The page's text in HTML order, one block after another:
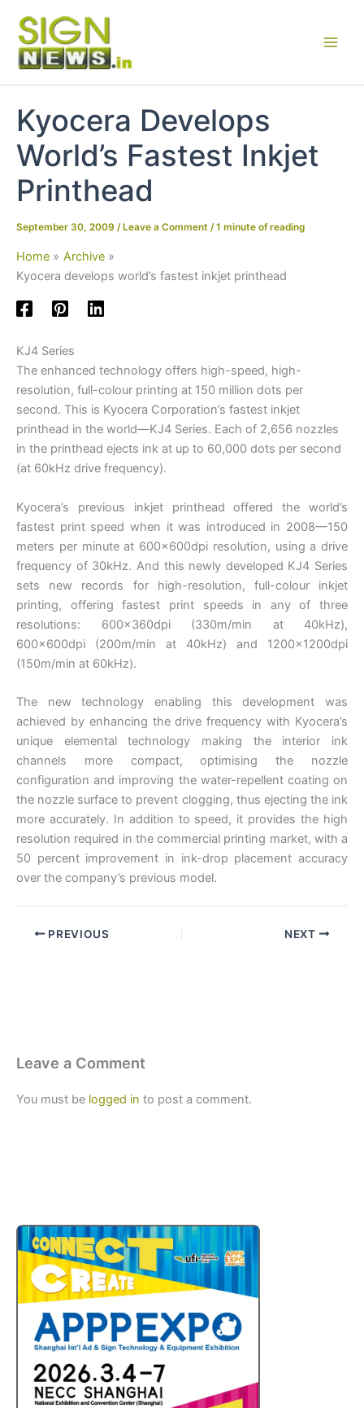
content
Kyocera Develops
World’s Fastest Inkjet
Printhead
September 30, 2009 / Leave a Comment /1 minute of reading
Home
Archive
Kyocera develops world’s fastest inkjet printhead
KJ4 Series
The enhanced technology offers high-speed, high-
resolution, full-colour printing at 150 million dots per
second. This is Kyocera Corporation’s fastest inkjet
printhead in the world—KJ4 Series. Each of 2,656 nozzles
in the printhead ejects ink at up to 60,000 dots per second
(at 60kHz drive frequency).
Kyocera’s previous inkjet printhead offered the world’s
fastest print speed when it was introduced in 2008—150
meters per minute at 600×600dpi resolution, using a drive
frequency of 30kHz. And this newly developed KJ4 Series
sets new records for high-resolution, full-colour inkjet
printing, offering fastest print speeds in any of three
resolutions: 600×360dpi (330m/min at 40kHz),
600×600dpi (200m/min at 40kHz) and 1200×1200dpi
(150m/min at 60kHz).
The new technology enabling this development was
achieved by enhancing the drive frequency with Kyocera’s
unique elemental technology making the interior ink
channels more compact, optimising the nozzle
configuration and improving the water-repellent coating on
the nozzle surface to prevent clogging, thus ejecting the ink
more accurately. In addition to speed, it provides the high
resolution required in the commercial printing market, with a
50 percent improvement in ink-drop placement accuracy
over the company’s previous model.
PREVIOUS NEXT
Leave a Comment
You must be logged in to post a comment.